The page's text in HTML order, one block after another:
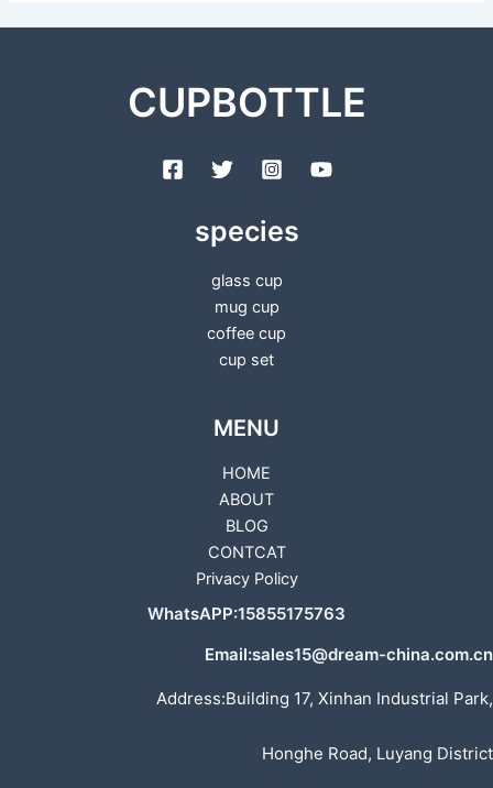
CUPBOTTLE
species
glass cup
mug cup
coffee cup
cup set
MENU
HOME
ABOUT
BLOG
CONTCAT
Privacy Policy
WhatsAPP:15855175763
Email:sales15@dream-china.com.cn
Address:Building 17, Xinhan Industrial Park,
Honghe Road, Luyang District